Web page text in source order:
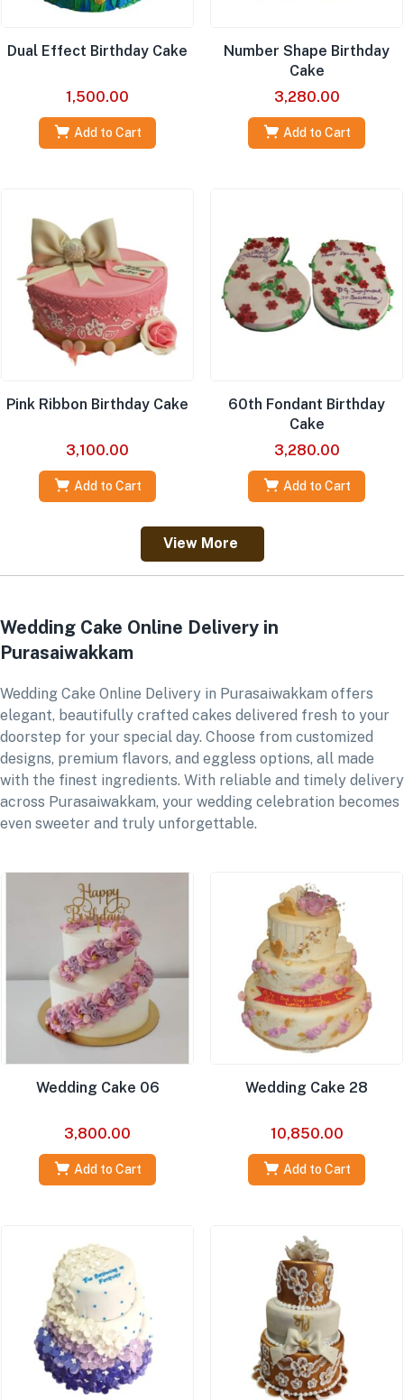
Dual Effect Birthday Cake
1,500.00
Add to Cart
Number Shape Birthday
Cake
3,280.00
Add to Cart
Pink Ribbon Birthday Cake
3,100.00
Add to Cart
60th Fondant Birthday
Cake
3,280.00
Add to Cart
View More
Wedding Cake Online Delivery in
Purasaiwakkam
Wedding Cake Online Delivery in Purasaiwakkam offers
elegant, beautifully crafted cakes delivered fresh to your
doorstep for your special day. Choose from customized
designs, premium flavors, and eggless options, all made
with the finest ingredients. With reliable and timely delivery
across Purasaiwakkam, your wedding celebration becomes
even sweeter and truly unforgettable.
Wedding Cake 06
3,800.00
Add to Cart
Wedding Cake 28
10,850.00
Add to Cart